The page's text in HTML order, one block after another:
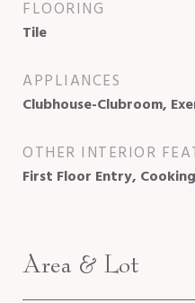
FLOORING
Tile
APPLIANCES
Clubhouse-Clubroom,
OTHER INTERIOR
First Floor Entry,
Area & Lot